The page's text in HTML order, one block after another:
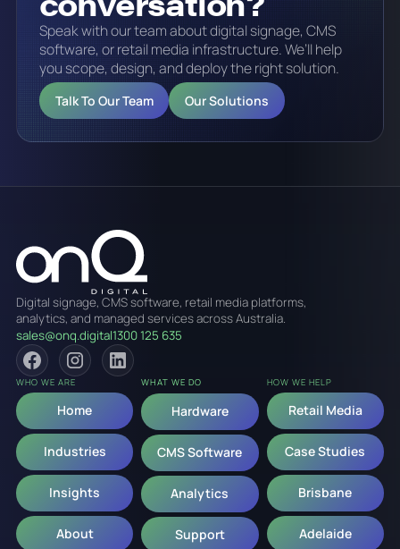
Speak with our team about digital signage, CMS
software, or retail media infrastructure. We’ll help
you scope, design, and deploy the right solution.
Talk To Our Team Our Solutions
Digital signage, CMS software, retail media platforms,
analytics, and managed services across Australia.
sales@onq.digital1300 125 635
WHO WE ARE
Home
Industries
Insights
About
WHAT WE DO
Hardware
CMS Software
Analytics
Support
HOW WE HELP
Retail Media
Case Studies
Brisbane
Adelaide